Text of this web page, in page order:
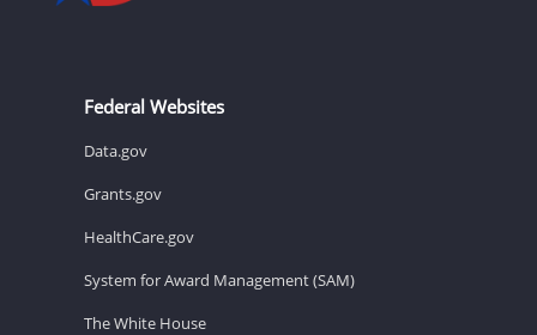
Federal Websites
Data.gov
Grants.gov
HealthCare.gov
System for Award Management (SAM)
The White House